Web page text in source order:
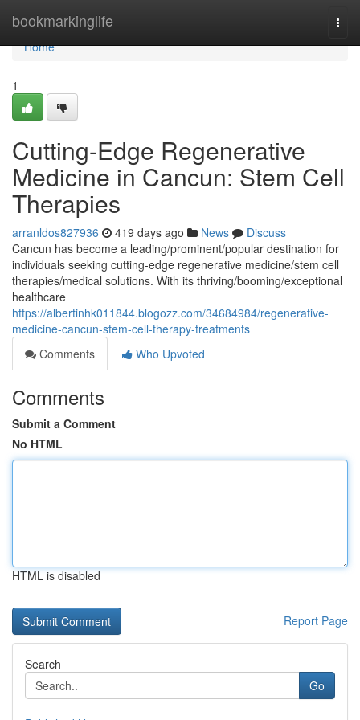
bookmarkinglife
Home
Home
1
Cutting-Edge Regenerative
Medicine in Cancun: Stem Cell
Therapies
arranldos827936 419 days ago News
Discuss
Cancun has become a leading/prominent/popular destination for
individuals seeking cutting-edge regenerative medicine/stem cell
therapies/medical solutions. With its thriving/booming/exceptional
healthcare
https://albertinhk011844.blogozz.com/34684984/regenerative-
medicine-cancun-stem-cell-therapy-treatments
Comments
Who Upvoted
Comments
Submit a Comment
No HTML
HTML is disabled
Report Page
Search
Go